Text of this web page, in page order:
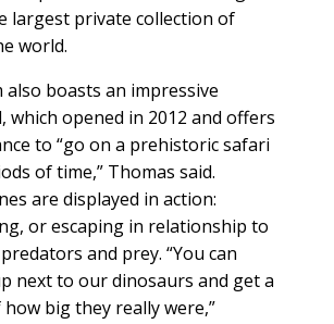
largest private collection of
world.
also boasts an impressive
which opened in 2012 and offers
to “go on a prehistoric safari
of time,” Thomas said.
are displayed in action:
or escaping in relationship to
and prey. “You can
next to our dinosaurs and get a
big they really were,”